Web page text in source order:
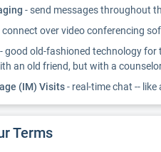
- send messages throughout
connect over video conferencing
- good old-fashioned technology
an old friend, but with a
(IM) Visits- real-time chat --
Terms